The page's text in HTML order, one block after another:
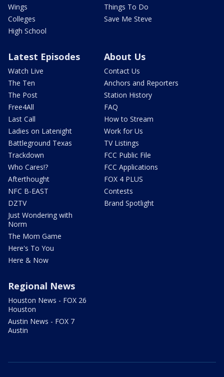
Wings
Colleges
High School
Things To Do
Save Me Steve
Latest Episodes
Watch Live
The Ten
The Post
Free4All
Last Call
Ladies on Latenight
Battleground Texas
Trackdown
Who Cares!?
Afterthought
NFC B-EAST
DZTV
Just Wondering with
Norm
The Mom Game
Here's To You
Here & Now
About Us
Contact Us
Anchors and Reporters
Station History
FAQ
How to Stream
Work for Us
TV Listings
FCC Public File
FCC Applications
FOX 4 PLUS
Contests
Brand Spotlight
Regional News
Houston News - FOX 26
Houston
Austin News - FOX 7
Austin